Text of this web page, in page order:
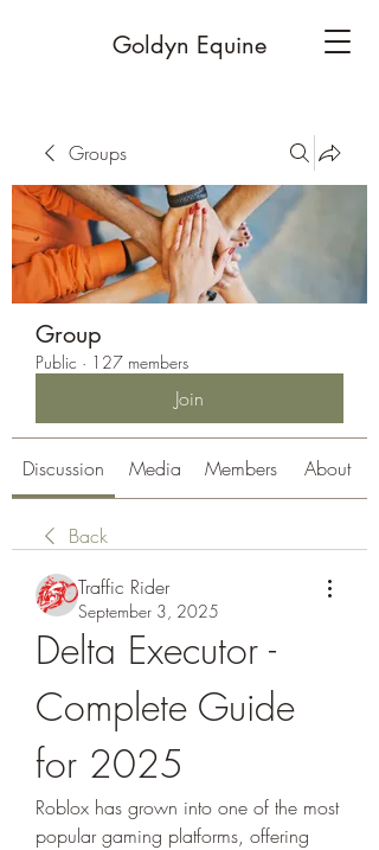
Goldyn Equine
Groups
Group
Public · 127 members
Join
Discussion Media Members About
Back
Traffic Rider
September 3, 2025
Delta Executor -
Complete Guide
for 2025
Roblox has grown into one of the most
popular gaming platforms, offering